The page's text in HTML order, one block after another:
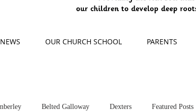
OUR CHURCH SCHOOL PARENTS
Belted Galloway Dexters Featured Posts